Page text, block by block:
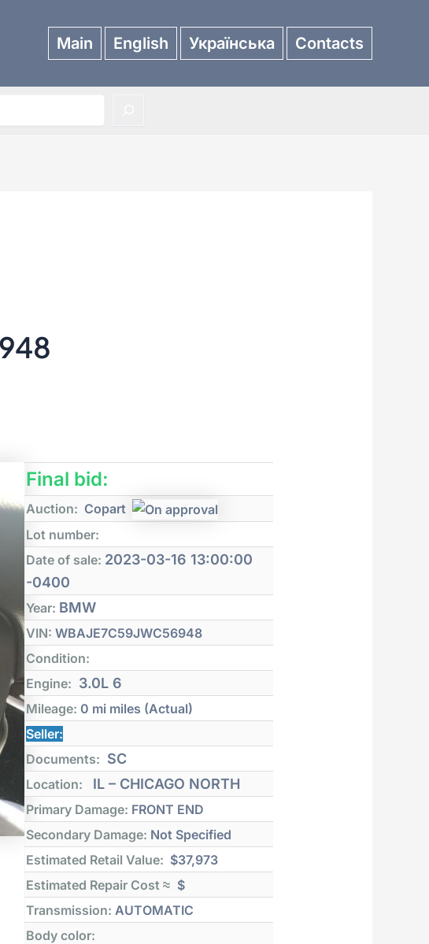
Main English Українська Contacts
Final bid:
Auction: Copart
Lot number:
Date of sale: 2023-03-16 13:00:00
-0400
Year: BMW
VIN: WBAJE7C59JWC56948
Condition:
Engine: 3.0L 6
Mileage: 0 mi miles (Actual)
Seller:
Documents: SC
Location: IL – CHICAGO NORTH
Primary Damage: FRONT END
Secondary Damage: Not Specified
Estimated Retail Value: $37,973
Estimated Repair Cost ≈ $
Transmission: AUTOMATIC
Body color: